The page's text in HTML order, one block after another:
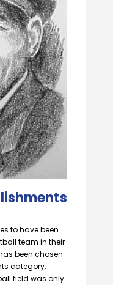
to have been
team in their
been chosen
category.
field was only